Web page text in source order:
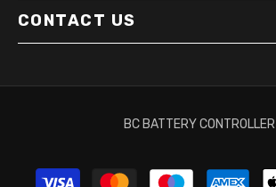
CONTACT US
BC BATTERY CONTROLLER
Payment